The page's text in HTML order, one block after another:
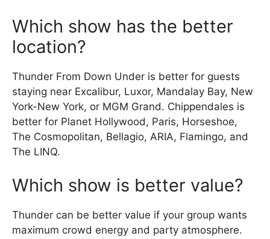
Which show has the better
location?
Thunder From Down Under is better for guests
staying near Excalibur, Luxor, Mandalay Bay, New
York-New York, or MGM Grand. Chippendales is
better for Planet Hollywood, Paris, Horseshoe,
The Cosmopolitan, Bellagio, ARIA, Flamingo, and
The LINQ.
Which show is better value?
Thunder can be better value if your group wants
maximum crowd energy and party atmosphere.